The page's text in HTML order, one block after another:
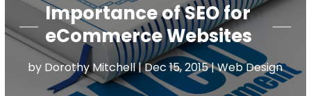
Importance of SEO for
eCommerce Websites
by Dorothy Mitchell|Dec 15, 2015|Web Design